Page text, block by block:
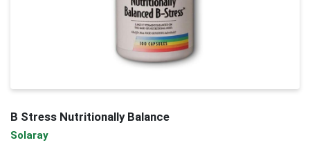
B Stress Nutritionally Balance
Solaray